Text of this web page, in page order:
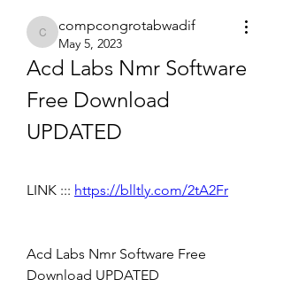
compcongrotabwadif
compcongrotabwadif
May 5, 2023
Acd Labs Nmr Software
Free Download
UPDATED
LINK ::: https://blltly.com/2tA2Fr
Acd Labs Nmr Software Free
Download UPDATED